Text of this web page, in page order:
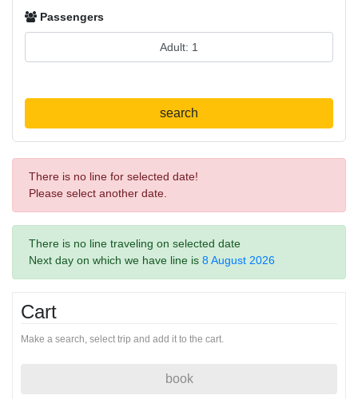
Passengers
search
There is no line for selected date!
Please select another date.
There is no line traveling on selected date
Next day on which we have line is 8 August 2026
Cart
Make a search, select trip and add it to the cart.
book